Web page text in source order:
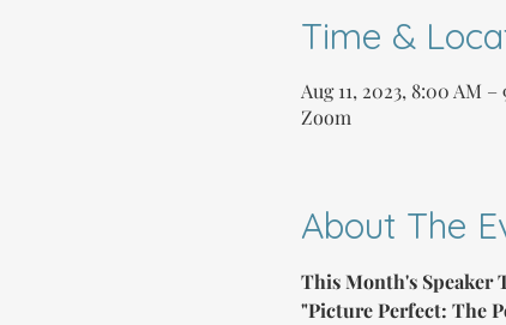
Time &
Aug 11, 2023, 8:00 AM –
Zoom
About The
This Month's Speaker
"Picture Perfect: The